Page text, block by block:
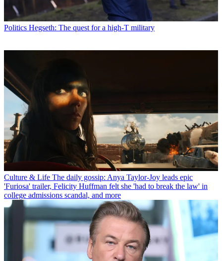
Politics Hegseth: The quest for a high-T military
Culture & Life The daily gossip: Anya Taylor-Joy leads epic
'Furiosa' trailer, Felicity Huffman felt she 'had to break the law' in
college admissions scandal, and more